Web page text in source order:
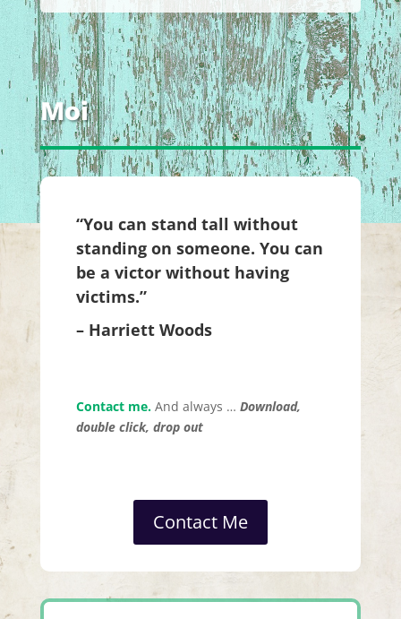
Moi
“You can stand tall without
standing on someone. You can
be a victor without having
victims.”
– Harriett Woods
Contact me.And always … Download,
double click, drop out
Contact Me